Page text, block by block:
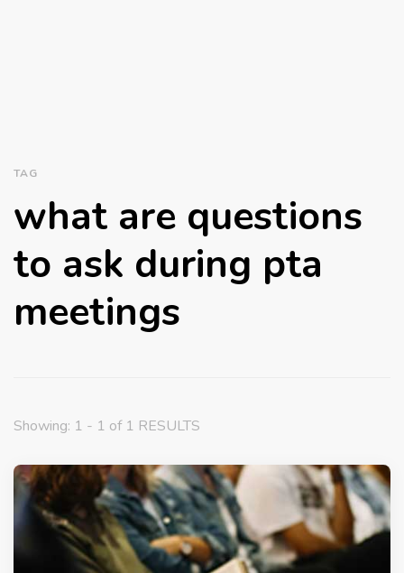
TAG
what are questions
to ask during pta
meetings
Showing: 1 - 1 of 1 RESULTS